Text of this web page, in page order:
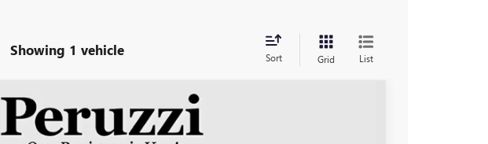
Showing 1 vehicle Sort Grid List
AT4
Model: TK20743